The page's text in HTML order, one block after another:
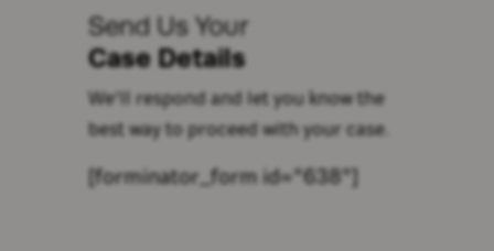
Send Us Your
Case Details
We'll respond and let you know the
best way to proceed with your case.
[forminator_form id="638"]